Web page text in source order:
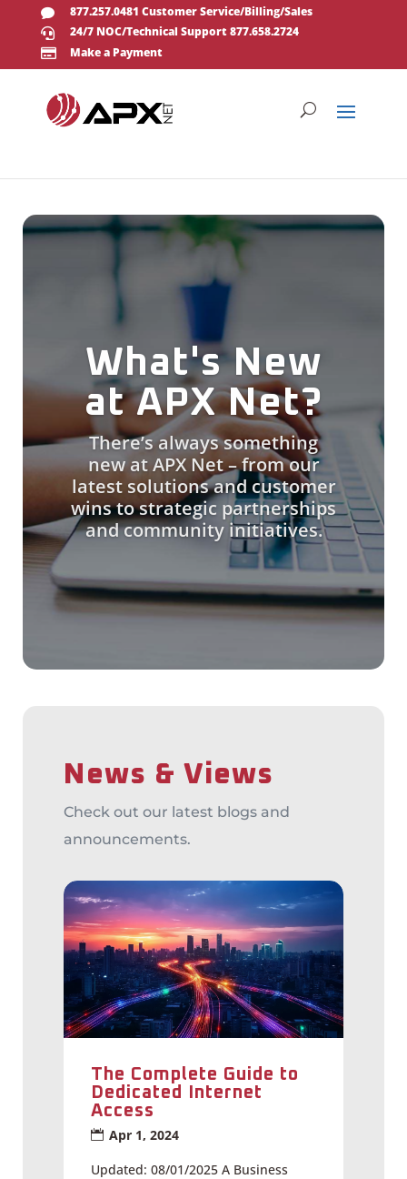
 877.257.0481 Customer Service/Billing/Sales
 24/7 NOC/Technical Support 877.658.2724
 Make a Payment
What's New
at APX Net?
There’s always something
new at APX Net – from our
latest solutions and customer
wins to strategic partnerships
and community initiatives.
News & Views
Check out our latest blogs and
announcements.
The Complete Guide to
Dedicated Internet
Access
Apr 1, 2024
Updated: 08/01/2025 A Business